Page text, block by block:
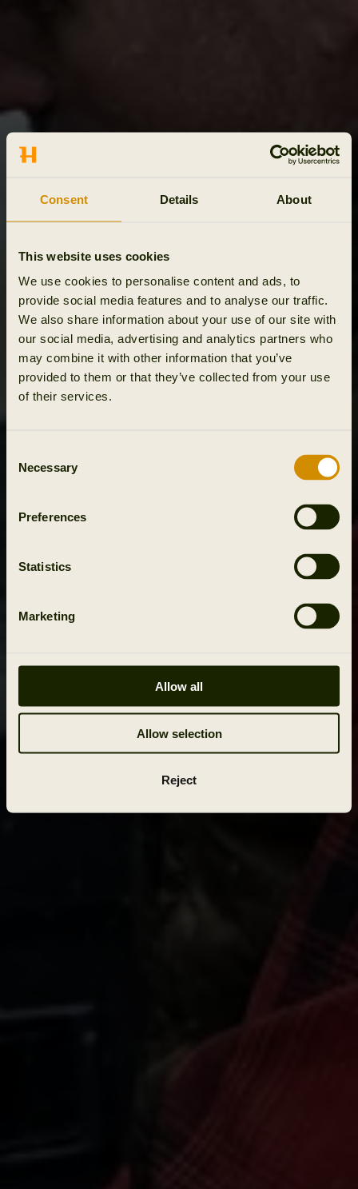
Consent Details About
This website uses cookies
We use cookies to personalise content and ads, to
provide social media features and to analyse our traffic.
We also share information about your use of our site with
our social media, advertising and analytics partners who
may combine it with other information that you’ve
provided to them or that they’ve collected from your use
of their services.
Selection
Necessary
Preferences
Statistics
Marketing
Allow all
Allow selection
Reject